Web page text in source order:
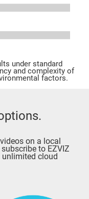
under standard
and complexity of
factors.
on a local
to EZVIZ
unlimited cloud